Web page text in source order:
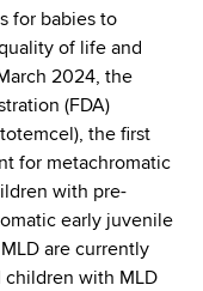
for babies to
of life and
2024, the
(FDA)
the first
for metachromatic
with pre-
early juvenile
are currently
children with MLD